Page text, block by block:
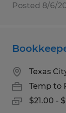
Posted 8/6/
Texas
Temp to
$21.00 -